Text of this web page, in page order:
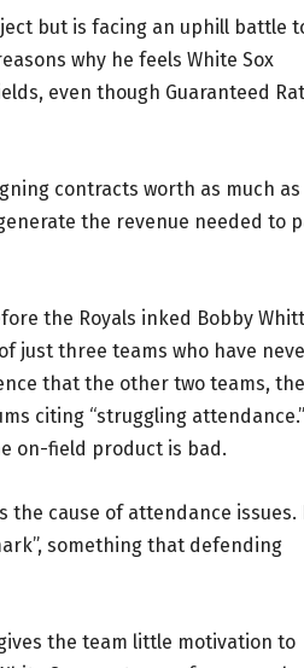
but is facing an uphill battle
why he feels White Sox
even though Guaranteed
contracts worth as much as
the revenue needed to
the Royals inked Bobby
just three teams who have
that the other two teams, the
citing “struggling attendance.”
on-field product is bad.
cause of attendance issues.
something that defending
the team little motivation to